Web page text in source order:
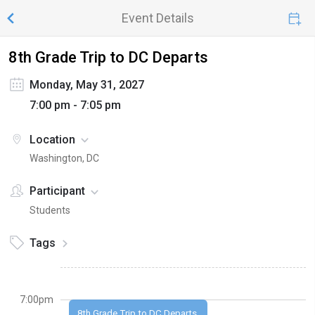
Event Details
8th Grade Trip to DC Departs
Monday, May 31, 2027
7:00 pm - 7:05 pm
Location
Washington, DC
Participant
Students
Tags
7:00pm